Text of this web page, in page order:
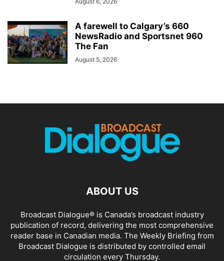
A farewell to Calgary’s 660
NewsRadio and Sportsnet 960
The Fan
August 5, 2026
ABOUT US
Broadcast Dialogue® is Canada’s broadcast industry
publication of record, delivering the most comprehensive
reader base in Canadian media. The Weekly Briefing from
Broadcast Dialogue is distributed by controlled email
circulation every Thursday.